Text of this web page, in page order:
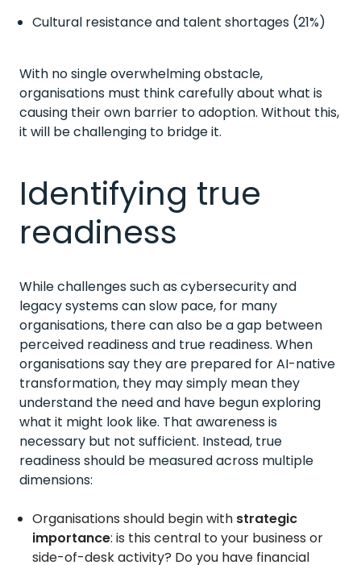
Cultural resistance and talent shortages (21%)
With no single overwhelming obstacle,
organisations must think carefully about what is
causing their own barrier to adoption. Without this,
it will be challenging to bridge it.
Identifying true
readiness
While challenges such as cybersecurity and
legacy systems can slow pace, for many
organisations, there can also be a gap between
perceived readiness and true readiness. When
organisations say they are prepared for AI-native
transformation, they may simply mean they
understand the need and have begun exploring
what it might look like. That awareness is
necessary but not sufficient. Instead, true
readiness should be measured across multiple
dimensions:
Organisations should begin with strategic
importance: is this central to your business or
side-of-desk activity? Do you have financial